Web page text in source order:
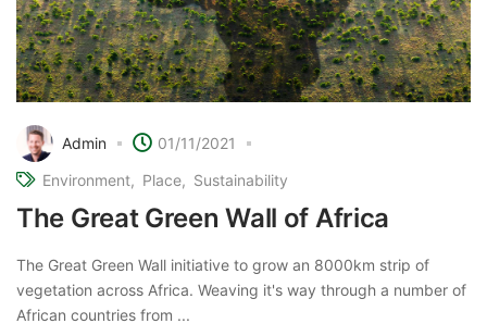
Admin
01/11/2021
Environment
Place Sustainability
The Great Green Wall of Africa
The Great Green Wall initiative to grow an 8000km strip of
vegetation across Africa. Weaving it's way through a number of
African countries from ...